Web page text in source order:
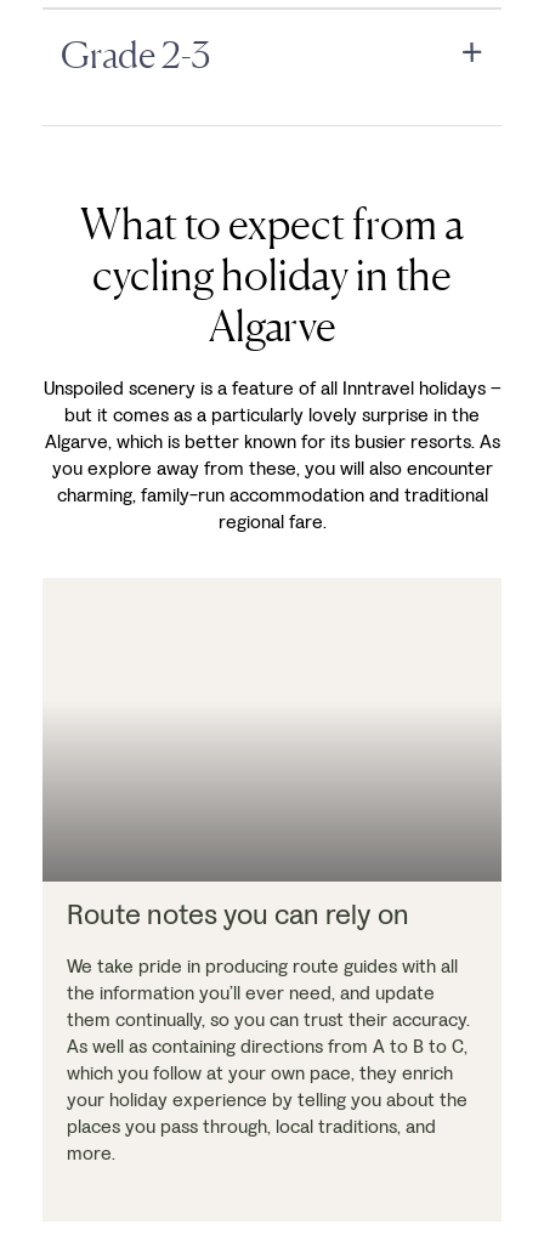
Grade 2-3
What to expect from a
cycling holiday in the
Algarve
Unspoiled scenery is a feature of all Inntravel holidays –
but it comes as a particularly lovely surprise in the
Algarve, which is better known for its busier resorts. As
you explore away from these, you will also encounter
charming, family-run accommodation and traditional
regional fare.
Route notes you can rely on
We take pride in producing route guides with all
the information you’ll ever need, and update
them continually, so you can trust their accuracy.
As well as containing directions from A to B to C,
which you follow at your own pace, they enrich
your holiday experience by telling you about the
places you pass through, local traditions, and
more.